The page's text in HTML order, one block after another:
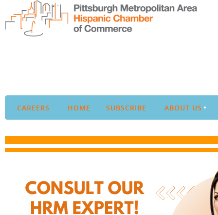
CAREERS HOME SUBSCRIBE ABOUT US